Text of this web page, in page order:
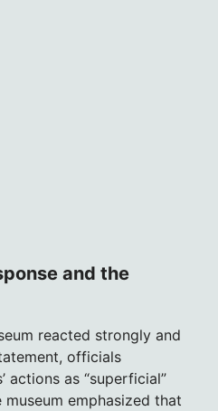
and the
reacted strongly and
officials
actions as “superficial”
museum emphasized that